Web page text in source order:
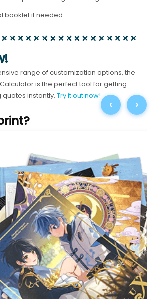
booklet if needed.
range of customization options, the
is the perfect tool for getting
instantly. Try it out now!
‹ ›